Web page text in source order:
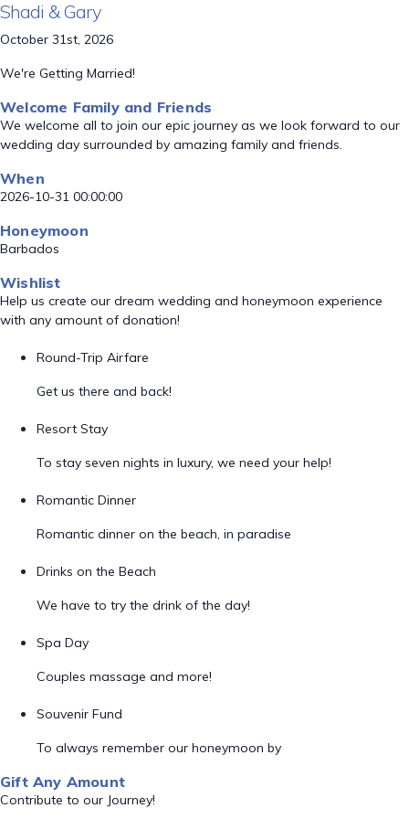
Shadi & Gary
October 31st, 2026
We're Getting Married!
Welcome Family and Friends
We welcome all to join our epic journey as we look forward to our
wedding day surrounded by amazing family and friends.
When
2026-10-31 00:00:00
Honeymoon
Barbados
Wishlist
Help us create our dream wedding and honeymoon experience
with any amount of donation!
Round-Trip Airfare
Get us there and back!
Resort Stay
To stay seven nights in luxury, we need your help!
Romantic Dinner
Romantic dinner on the beach, in paradise
Drinks on the Beach
We have to try the drink of the day!
Spa Day
Couples massage and more!
Souvenir Fund
To always remember our honeymoon by
Gift Any Amount
Contribute to our Journey!